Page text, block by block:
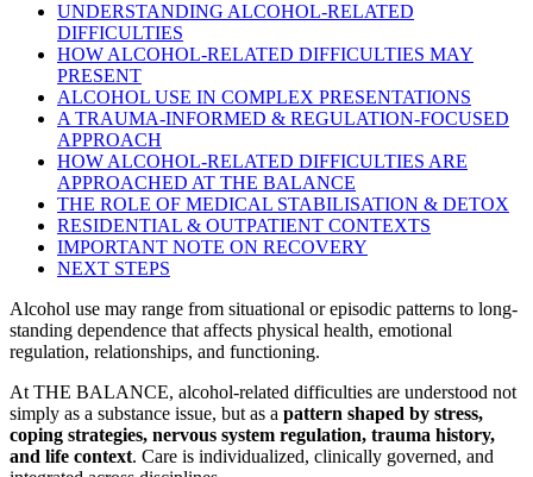
UNDERSTANDING ALCOHOL-RELATED
DIFFICULTIES
HOW ALCOHOL-RELATED DIFFICULTIES MAY
PRESENT
ALCOHOL USE IN COMPLEX PRESENTATIONS
A TRAUMA-INFORMED & REGULATION-FOCUSED
APPROACH
HOW ALCOHOL-RELATED DIFFICULTIES ARE
APPROACHED AT THE BALANCE
THE ROLE OF MEDICAL STABILISATION & DETOX
RESIDENTIAL & OUTPATIENT CONTEXTS
IMPORTANT NOTE ON RECOVERY
NEXT STEPS
Alcohol use may range from situational or episodic patterns to long-
standing dependence that affects physical health, emotional
regulation, relationships, and functioning.
At THE BALANCE, alcohol-related difficulties are understood not
simply as a substance issue, but as a pattern shaped by stress,
coping strategies, nervous system regulation, trauma history,
and life context. Care is individualized, clinically governed, and